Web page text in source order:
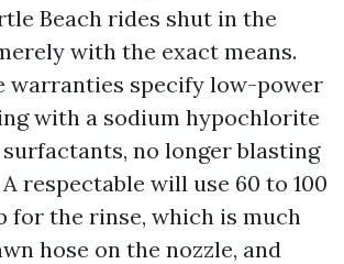
Beach rides shut in the
with the exact means.
warranties specify low-power
with a sodium hypochlorite
no longer blasting
respectable will use 60 to 100
for the rinse, which is much
hose on the nozzle, and